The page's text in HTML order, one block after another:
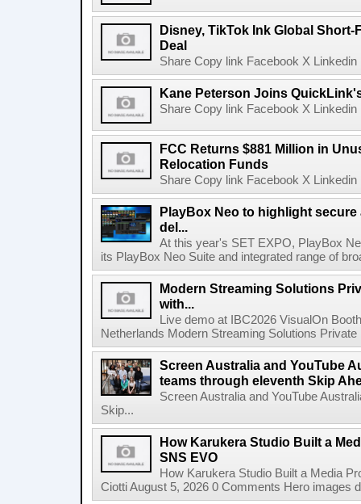
Disney, TikTok Ink Global
Deal
Share Copy link Facebook X
Kane Peterson Joins
Share Copy link Facebook X
FCC Returns $881 Million in
Relocation Funds
Share Copy link Facebook X
PlayBox Neo to highlight
del...
At this year's SET EXPO, PlayBox
its PlayBox Neo Suite and integrated range of
Modern Streaming Solutions
with...
Live demo at IBC2026 VisualOn
Netherlands Modern Streaming Solutions
Screen Australia and YouTube
teams through eleventh Skip
Screen Australia and YouTube
Skip...
How Karukera Studio Built a
SNS EVO
How Karukera Studio Built a Media
Ciotti August 5, 2026 0 Comments Hero images